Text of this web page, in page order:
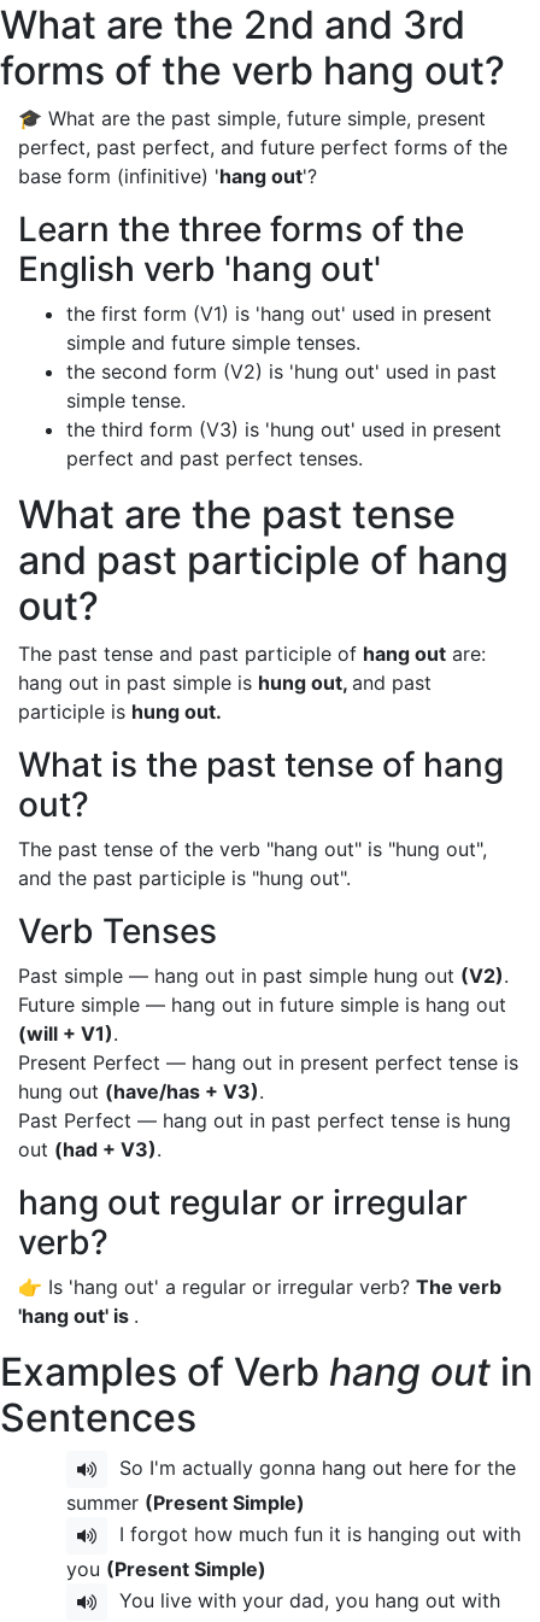
What are the 2nd and 3rd
forms of the verb hang out?
🎓 What are the past simple, future simple, present
perfect, past perfect, and future perfect forms of the
base form (infinitive) 'hang out'?
Learn the three forms of the
English verb 'hang out'
the first form (V1) is 'hang out' used in present
simple and future simple tenses.
the second form (V2) is 'hung out' used in past
simple tense.
the third form (V3) is 'hung out' used in present
perfect and past perfect tenses.
What are the past tense
and past participle of hang
out?
The past tense and past participle of hang out are:
hang out in past simple is hung out, and past
participle is hung out.
What is the past tense of hang
out?
The past tense of the verb "hang out" is "hung out",
and the past participle is "hung out".
Verb Tenses
Past simple — hang out in past simple hung out (V2).
Future simple — hang out in future simple is hang out
(will + V1).
Present Perfect — hang out in present perfect tense is
hung out (have/has + V3).
Past Perfect — hang out in past perfect tense is hung
out (had + V3).
hang out regular or irregular
verb?
👉 Is 'hang out' a regular or irregular verb? The verb
'hang out' is .
Examples of Verb hang out in
Sentences
So I'm actually gonna hang out here for the
summer (Present Simple)
I forgot how much fun it is hanging out with
you (Present Simple)
You live with your dad, you hang out with